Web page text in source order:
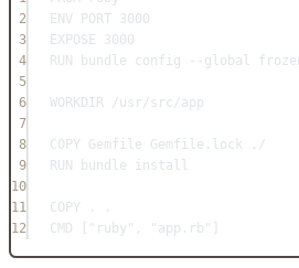
2
ENV PORT 3000
3
EXPOSE 3000
4
RUN bundle config --global
5
6
WORKDIR /usr/src/app
7
8
COPY Gemfile Gemfile.lock ./
9
RUN bundle install
10
11
COPY . .
12
CMD [ "ruby" , "app.rb" ]